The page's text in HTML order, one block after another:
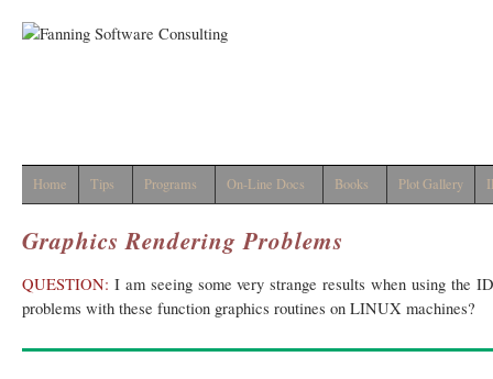
Home Tips Programs On-Line Docs Books Plot Gallery
Graphics Rendering Problems
QUESTION: I am seeing some very strange results when using the
problems with these function graphics routines on LINUX machines?